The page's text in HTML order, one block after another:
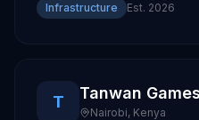
Infrastructure Est. 2026
T Tanwan Games
Nairobi, Kenya